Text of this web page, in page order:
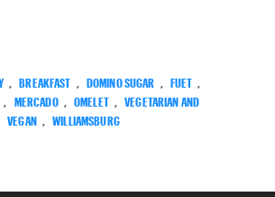
BREAKFAST DOMINO SUGAR FUET
MERCADO OMELET
VEGETARIAN AND
VEGAN
WILLIAMSBURG